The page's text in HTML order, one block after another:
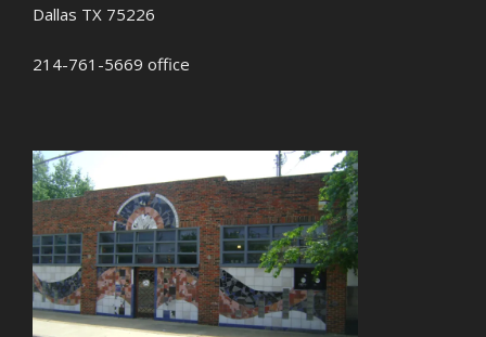
Dallas TX 75226
214-761-5669 office